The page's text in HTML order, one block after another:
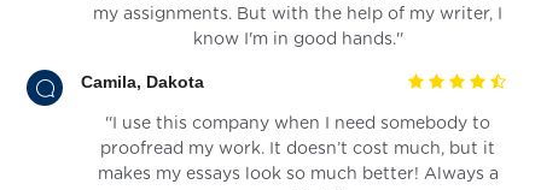
my assignments. But with the help of my writer, I
know I'm in good hands.''
Camila, Dakota
''I use this company when I need somebody to
proofread my work. It doesn’t cost much, but it
makes my essays look so much better! Always a